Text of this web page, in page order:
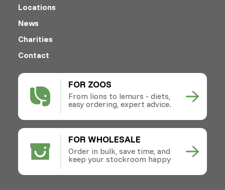
FOR ZOOS
From lions to lemurs - diets,
easy ordering, expert advice.
FOR WHOLESALE
Order in bulk, save time, and
keep your stockroom happy
Locations
News
Charities
Contact